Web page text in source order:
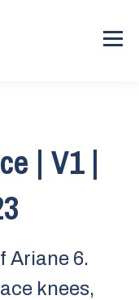
| V1 |
Ariane 6.
knees,